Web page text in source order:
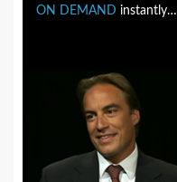
ON DEMAND instantly…